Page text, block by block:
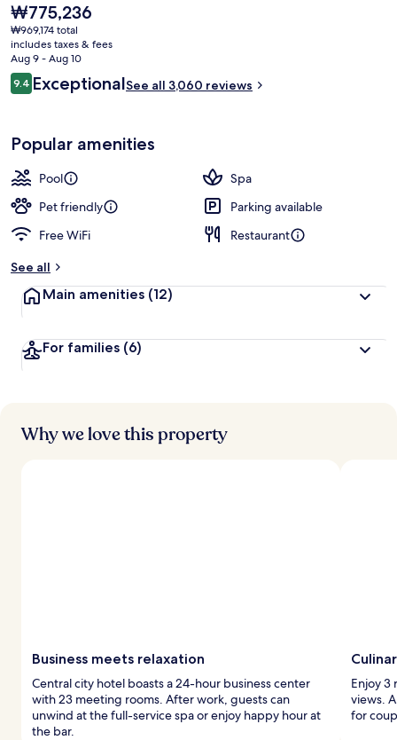
The
current
price
is
₩775,236
₩775,236
₩969,174 total
includes taxes & fees
Aug 9 - Aug 10
Reviews
9.49.4 out of 10
ExceptionalSee all 3,060 reviews
Popular amenities
Pool
Spa
Pet friendly
Parking available
Free WiFi
Restaurant
See all
Main amenities (12)
For families (6)
Why we love this property
Business meets relaxation
Central city hotel boasts a 24-hour business center
with 23 meeting rooms. After work, guests can
unwind at the full-service spa or enjoy happy hour at
the bar.
Enjoy 3
views.
for